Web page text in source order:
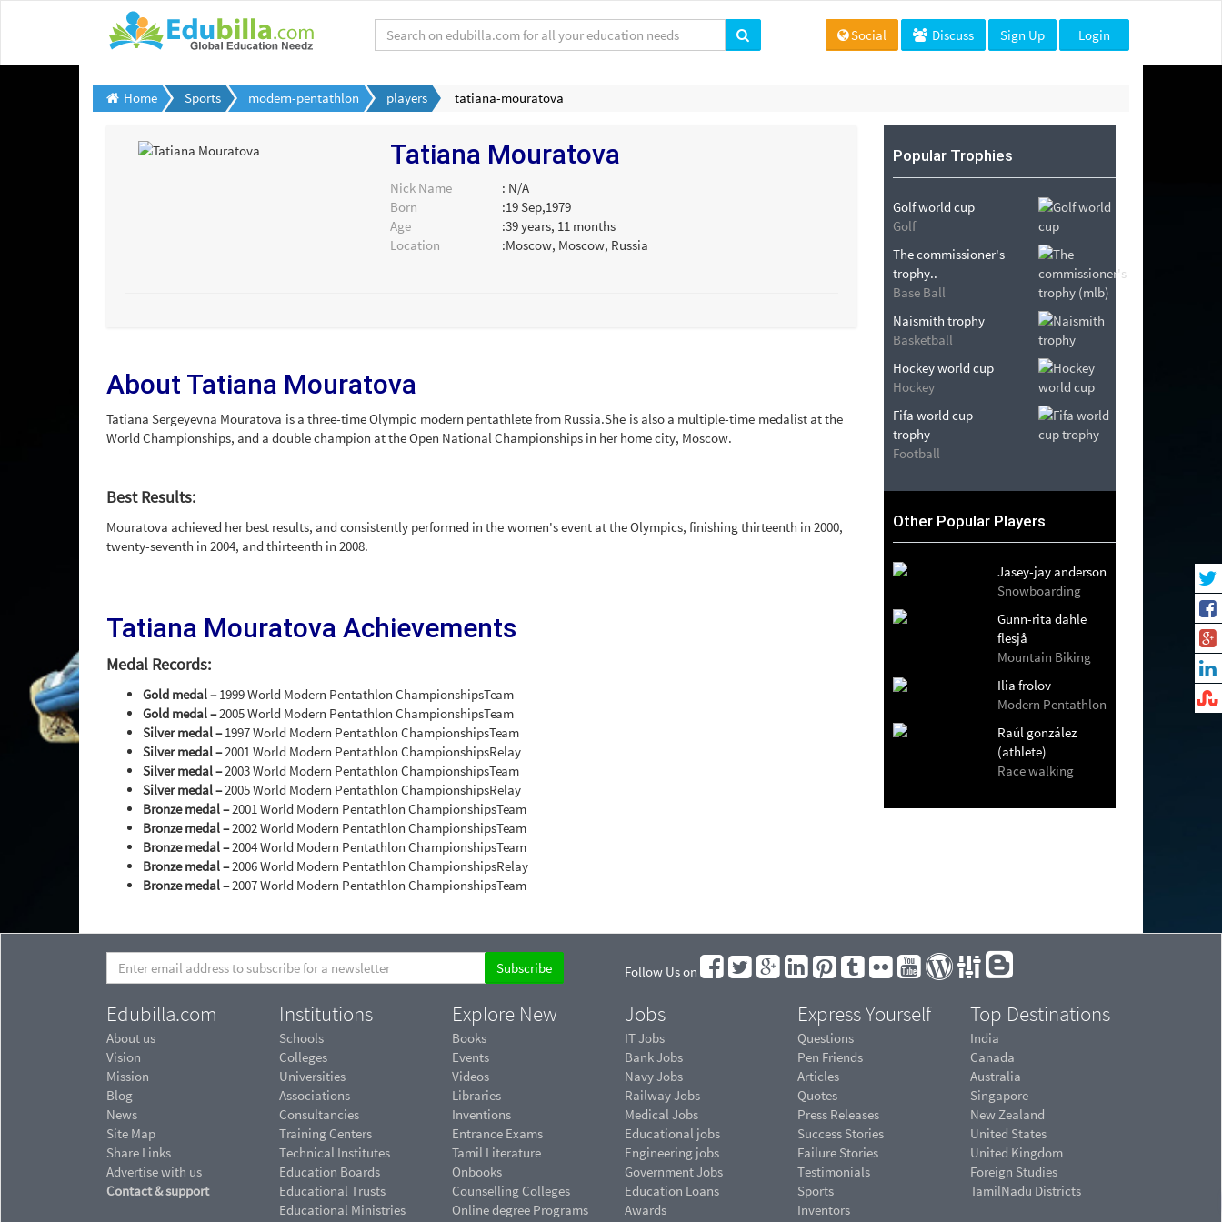
Social Discuss Sign Up Login
Home Sports modern-pentathlon players tatiana-mouratova
Tatiana Mouratova
Nick Name
: N/A
Born
:19 Sep,1979
Age
:39 years, 11 months
Location
:Moscow, Moscow, Russia
About Tatiana Mouratova
Tatiana Sergeyevna Mouratova is a three-time Olympic modern pentathlete from Russia.She is also a multiple-time medalist at the
World Championships, and a double champion at the Open National Championships in her home city, Moscow.
Best Results:
Mouratova achieved her best results, and consistently performed in the women's event at the Olympics, finishing thirteenth in 2000,
twenty-seventh in 2004, and thirteenth in 2008.
Tatiana Mouratova Achievements
Medal Records:
Gold medal –1999 World Modern Pentathlon ChampionshipsTeam
Gold medal –2005 World Modern Pentathlon ChampionshipsTeam
Silver medal –1997 World Modern Pentathlon ChampionshipsTeam
Silver medal –2001 World Modern Pentathlon ChampionshipsRelay
Silver medal –2003 World Modern Pentathlon ChampionshipsTeam
Silver medal –2005 World Modern Pentathlon ChampionshipsRelay
Bronze medal –2001 World Modern Pentathlon ChampionshipsTeam
Bronze medal –2002 World Modern Pentathlon ChampionshipsTeam
Bronze medal –2004 World Modern Pentathlon ChampionshipsTeam
Bronze medal –2006 World Modern Pentathlon ChampionshipsRelay
Bronze medal –2007 World Modern Pentathlon ChampionshipsTeam
Popular Trophies
Golf world cup
Golf
The commissioner's
trophy..
Base Ball
Naismith trophy
Basketball
Hockey world cup
Hockey
Fifa world cup
trophy
Football
Other Popular Players
Jasey-jay anderson
Snowboarding
Gunn-rita dahle
flesjå
Mountain Biking
Ilia frolov
Modern Pentathlon
Raúl gonzález
(athlete)
Race walking
Follow Us on
Edubilla.com
About us
Vision
Mission
Blog
News
Site Map
Share Links
Advertise with us
Contact & support
Institutions
Schools
Colleges
Universities
Associations
Consultancies
Training Centers
Technical Institutes
Education Boards
Educational Trusts
Educational Ministries
Explore New
Books
Events
Videos
Libraries
Inventions
Entrance Exams
Tamil Literature
Onbooks
Counselling Colleges
Online degree Programs
Jobs
IT Jobs
Bank Jobs
Navy Jobs
Railway Jobs
Medical Jobs
Educational jobs
Engineering jobs
Government Jobs
Education Loans
Awards
Express Yourself
Questions
Pen Friends
Articles
Quotes
Press Releases
Success Stories
Failure Stories
Testimonials
Sports
Inventors
Top Destinations
India
Canada
Australia
Singapore
New Zealand
United States
United Kingdom
Foreign Studies
TamilNadu Districts